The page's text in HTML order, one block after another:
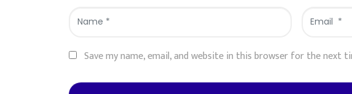
Name
Email
Save my name, email, and website in this browser for the next